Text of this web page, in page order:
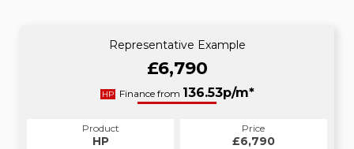
Representative Example
£6,790
HP Finance from 136.53p/m*
Product
HP
Price
£6,790